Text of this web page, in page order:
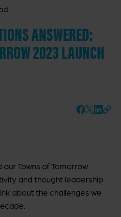
ANSWERED:
2023 LAUNCH
Towns of Tomorrow
and thought leadership
about the challenges we